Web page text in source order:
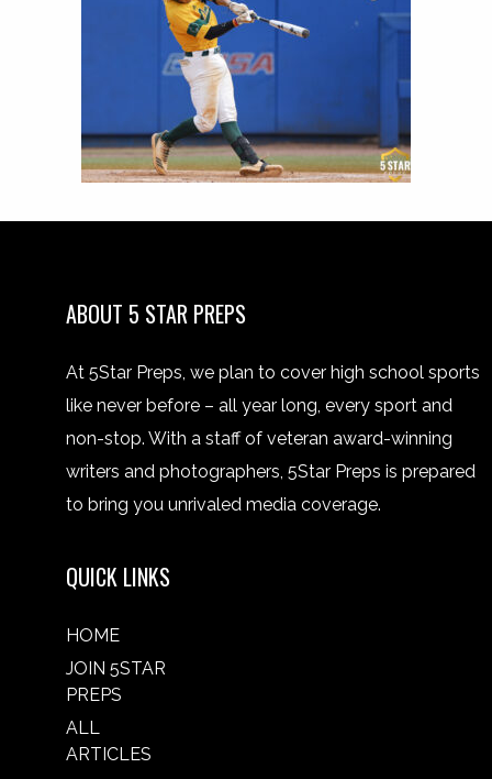
ABOUT 5 STAR PREPS
At 5Star Preps, we plan to cover high school sports
like never before – all year long, every sport and
non-stop. With a staff of veteran award-winning
writers and photographers, 5Star Preps is prepared
to bring you unrivaled media coverage.
QUICK LINKS
HOME
JOIN 5STAR
PREPS
ALL
ARTICLES